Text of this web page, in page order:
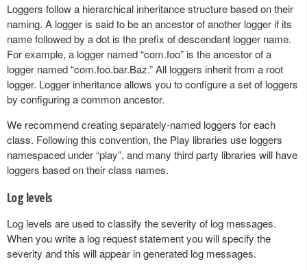
Loggers follow a hierarchical inheritance structure based on their
naming. A logger is said to be an ancestor of another logger if its
name followed by a dot is the prefix of descendant logger name.
For example, a logger named “com.foo” is the ancestor of a
logger named “com.foo.bar.Baz.” All loggers inherit from a root
logger. Logger inheritance allows you to configure a set of loggers
by configuring a common ancestor.
We recommend creating separately-named loggers for each
class. Following this convention, the Play libraries use loggers
namespaced under “play”, and many third party libraries will have
loggers based on their class names.
Log levels
Log levels are used to classify the severity of log messages.
When you write a log request statement you will specify the
severity and this will appear in generated log messages.